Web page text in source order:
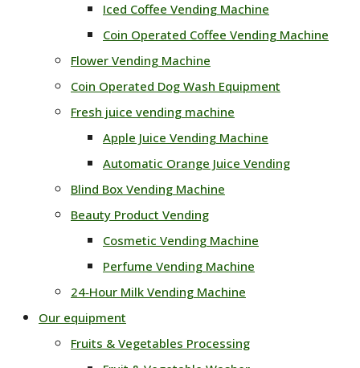
Iced Coffee Vending Machine
Coin Operated Coffee Vending Machine
Flower Vending Machine
Coin Operated Dog Wash Equipment
Fresh juice vending machine
Apple Juice Vending Machine
Automatic Orange Juice Vending
Blind Box Vending Machine
Beauty Product Vending
Cosmetic Vending Machine
Perfume Vending Machine
24‑Hour Milk Vending Machine
Our equipment
Fruits & Vegetables Processing